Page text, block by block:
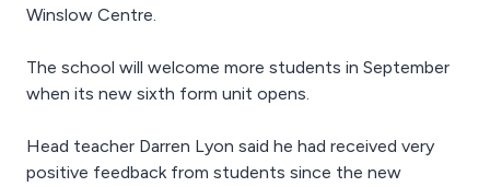
Winslow Centre.
The school will welcome more students in September
when its new sixth form unit opens.
Head teacher Darren Lyon said he had received very
positive feedback from students since the new